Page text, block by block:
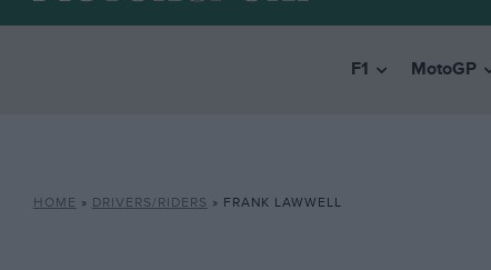
F1 MotoGP
HOME » DRIVERS/RIDERS » FRANK LAWWELL